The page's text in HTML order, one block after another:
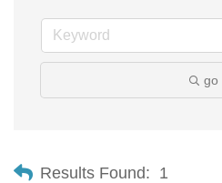
go
Results Found: 1